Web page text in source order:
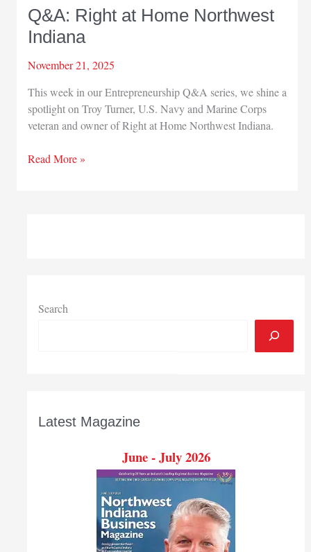
Q&A: Right at Home Northwest
Indiana
November 21, 2025
This week in our Entrepreneurship Q&A series, we shine a
spotlight on Troy Turner, U.S. Navy and Marine Corps
veteran and owner of Right at Home Northwest Indiana.
Q&A:
Read More »
Search
Latest Magazine
June - July 2026